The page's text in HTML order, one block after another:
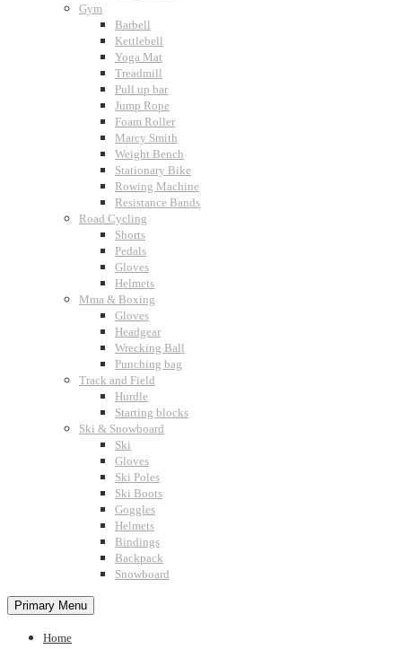
Gym
Barbell
Kettlebell
Yoga Mat
Treadmill
Pull up bar
Jump Rope
Foam Roller
Marcy Smith
Weight Bench
Stationary Bike
Rowing Machine
Resistance Bands
Road Cycling
Shorts
Pedals
Gloves
Helmets
Mma & Boxing
Gloves
Headgear
Wrecking Ball
Punching bag
Track and Field
Hurdle
Starting blocks
Ski & Snowboard
Ski
Gloves
Ski Poles
Ski Boots
Goggles
Helmets
Bindings
Backpack
Snowboard
Primary Menu
Home